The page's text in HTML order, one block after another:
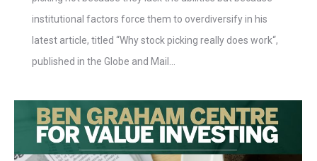
institutional factors force them to overdiversify in his
latest article, titled “Why stock picking really does work“,
published in the Globe and Mail…